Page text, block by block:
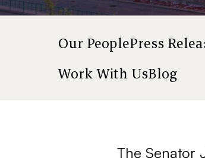
About
Our PeoplePress
Work With UsBlog
The Senator